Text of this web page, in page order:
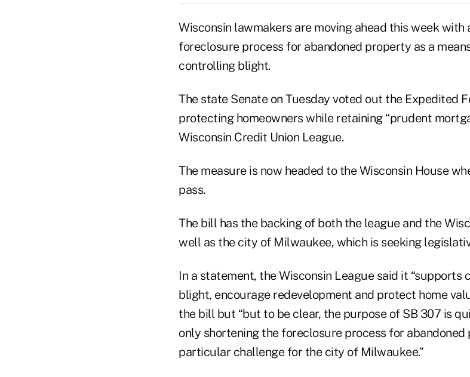
Wisconsin lawmakers are moving ahead this week
foreclosure process for abandoned property as a
controlling blight.
The state Senate on Tuesday voted out the Expedited
protecting homeowners while retaining “prudent
Wisconsin Credit Union League.
The measure is now headed to the Wisconsin House
pass.
The bill has the backing of both the league and the
well as the city of Milwaukee, which is seeking
In a statement, the Wisconsin League said it
blight, encourage redevelopment and protect home
the bill but “but to be clear, the purpose of SB 307 is
only shortening the foreclosure process for abandoned
particular challenge for the city of Milwaukee.”